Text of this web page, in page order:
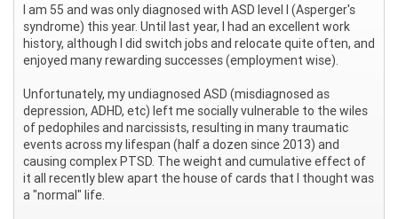
I am 55 and was only diagnosed with ASD level I (Asperger's
syndrome) this year. Until last year, I had an excellent work
history, although I did switch jobs and relocate quite often, and
enjoyed many rewarding successes (employment wise).
Unfortunately, my undiagnosed ASD (misdiagnosed as
depression, ADHD, etc) left me socially vulnerable to the wiles
of pedophiles and narcissists, resulting in many traumatic
events across my lifespan (half a dozen since 2013) and
causing complex PTSD. The weight and cumulative effect of
it all recently blew apart the house of cards that I thought was
a "normal" life.